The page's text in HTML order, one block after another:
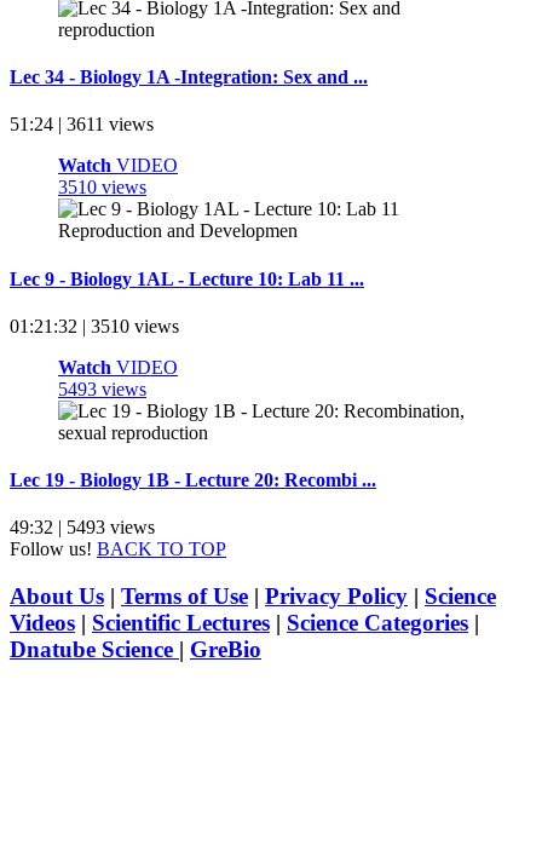
Lec 34 - Biology 1A -Integration: Sex and ...
51:24 | 3611 views
Watch VIDEO
3510 views
Lec 9 - Biology 1AL - Lecture 10: Lab 11 ...
01:21:32 | 3510 views
Watch VIDEO
5493 views
Lec 19 - Biology 1B - Lecture 20: Recombi ...
49:32 | 5493 views
Follow us! BACK TO TOP
About Us | Terms of Use | Privacy Policy | Science
Videos | Scientific Lectures | Science Categories |
Dnatube Science | GreBio